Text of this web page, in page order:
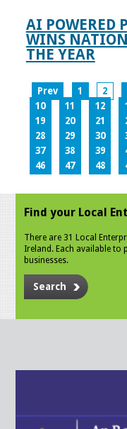
AI POWERED
WINS
THE YEAR
Prev 1 2
10
11 12
19
20 21
28
29 30
37
38 39
46
47 48
Find your Local
There are 31 Local
Ireland. Each available to
businesses.
Search